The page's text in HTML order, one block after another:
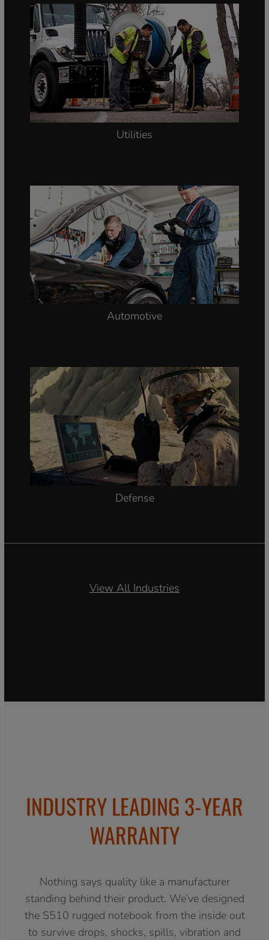
Smart Meter Reading and
Installation, On-site Safety, Utility
Asset Management
Utilities
Automotive
Defense
View All Industries
INDUSTRY LEADING 3-YEAR
WARRANTY
Nothing says quality like a manufacturer
standing behind their product. We’ve designed
the S510 rugged notebook from the inside out
to survive drops, shocks, spills, vibration and